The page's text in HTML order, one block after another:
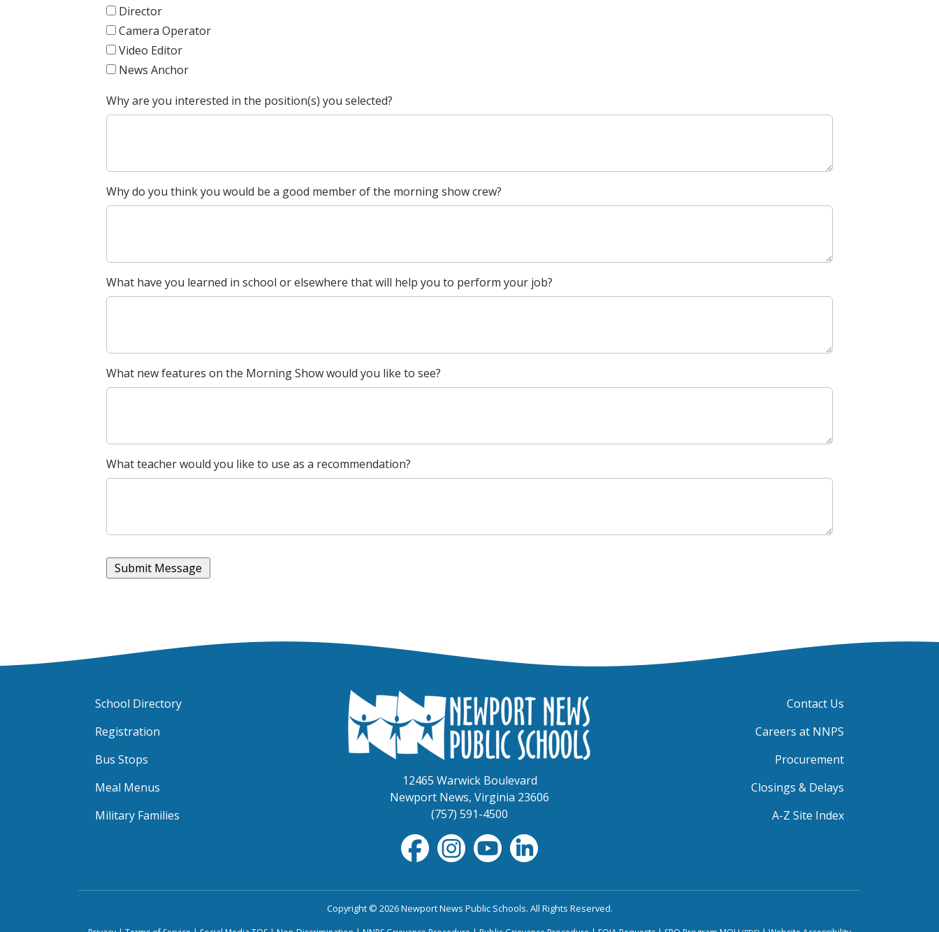
Director
Camera Operator
Video Editor
News Anchor
Why are you interested in the position(s) you selected?
Why do you think you would be a good member of the morning show crew?
What have you learned in school or elsewhere that will help you to perform your job?
What new features on the Morning Show would you like to see?
What teacher would you like to use as a recommendation?
12465 Warwick Boulevard
Newport News, Virginia 23606
(757) 591-4500
School Directory
Registration
Bus Stops
Meal Menus
Military Families
Contact Us
Careers at NNPS
Procurement
Closings & Delays
A-Z Site Index
Copyright © 2026 Newport News Public Schools. All Rights Reserved.